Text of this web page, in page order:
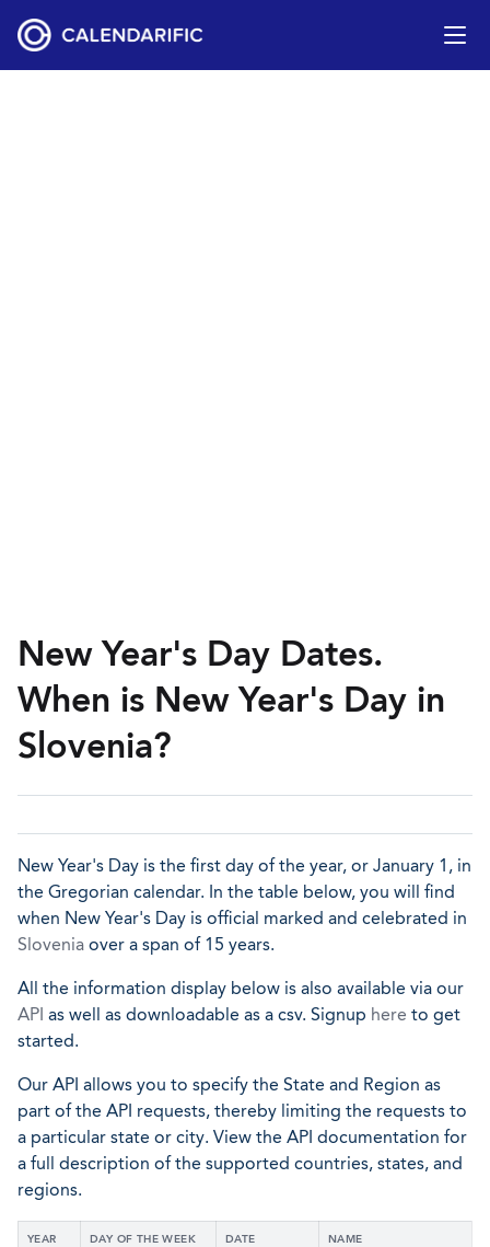
New Year's Day Dates.
When is New Year's Day in
Slovenia?
New Year's Day is the first day of the year, or January 1, in
the Gregorian calendar. In the table below, you will find
when New Year's Day is official marked and celebrated in
Slovenia over a span of 15 years.
All the information display below is also available via our
API as well as downloadable as a csv. Signup here to get
started.
Our API allows you to specify the State and Region as
part of the API requests, thereby limiting the requests to
a particular state or city. View the API documentation for
a full description of the supported countries, states, and
regions.
YEAR DAY OF THE WEEK DATE NAME